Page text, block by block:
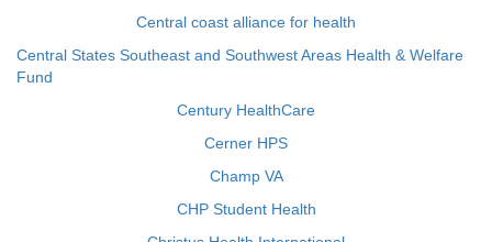
Central coast alliance for health
Central States Southeast and Southwest Areas Health & Welfare
Fund
Century HealthCare
Cerner HPS
Champ VA
CHP Student Health